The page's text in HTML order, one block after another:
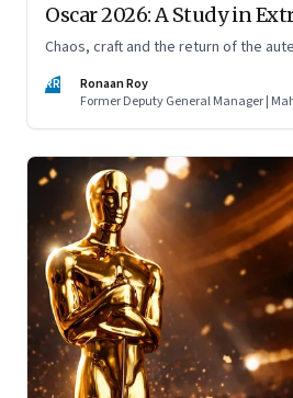
Oscar 2026: A Study in
Chaos, craft and the return of the
RR
Ronaan Roy
Former Deputy General Manager |